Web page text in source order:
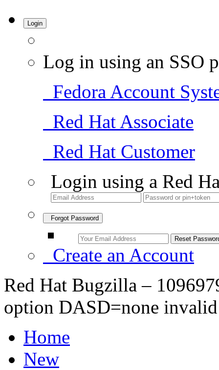
Login
Log in using an SSO
Fedora Account
Red Hat Associate
Red Hat Customer
Login using a Red
Forgot Password
Create an Account
Red Hat Bugzilla –
option DASD=none invalid
Home
New